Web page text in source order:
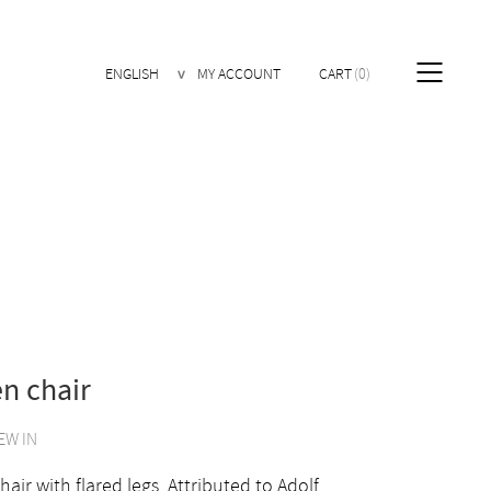
ENGLISH MY ACCOUNT CART 0
chair
IN